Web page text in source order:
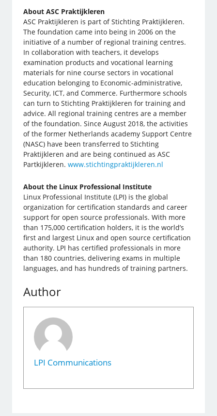
About ASC Praktijkleren
ASC Praktijkleren is part of Stichting Praktijkleren.
The foundation came into being in 2006 on the
initiative of a number of regional training centres.
In collaboration with teachers, it develops
examination products and vocational learning
materials for nine course sectors in vocational
education belonging to Economic-administrative,
Security, ICT, and Commerce. Furthermore schools
can turn to Stichting Praktijkleren for training and
advice. All regional training centres are a member
of the foundation. Since August 2018, the activities
of the former Netherlands academy Support Centre
(NASC) have been transferred to Stichting
Praktijkleren and are being continued as ASC
Partkijkleren.www.stichtingpraktijkleren.nl
About the Linux Professional Institute
Linux Professional Institute (LPI) is the global
organization for certification standards and career
support for open source professionals. With more
than 175,000 certification holders, it is the world’s
first and largest Linux and open source certification
authority. LPI has certified professionals in more
than 180 countries, delivering exams in multiple
languages, ​​and has hundreds of training partners.
Author
LPI Communications